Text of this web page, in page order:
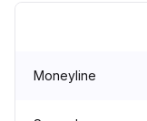
Moneyline